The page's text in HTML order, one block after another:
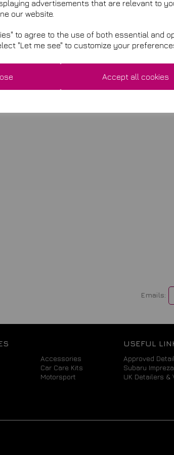
advertisements that are relevant to
our website.
to agree to the use of both essential and
"Let me see" to customize your
Accept all cookies
Emails:
Accessories
Car Care Kits
Motorsport
USEFUL
Approved
Subaru
UK Detailers &